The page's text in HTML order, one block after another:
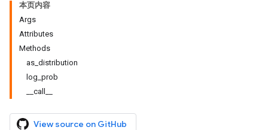
本页内容
Args
Attributes
Methods
as_distribution
log_prob
__call__
View source on GitHub